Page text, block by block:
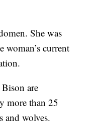
She was
woman’s current
are
more than 25
and wolves.